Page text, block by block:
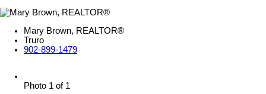
Mary Brown, REALTOR®
Truro
902-899-1479
Photo 1 of 1